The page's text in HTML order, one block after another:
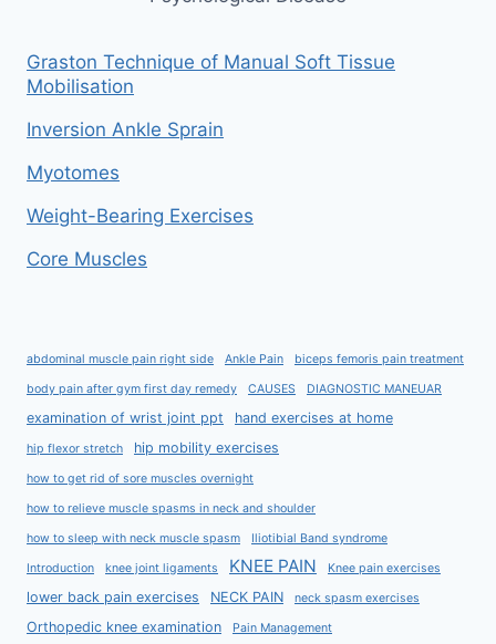
Graston Technique of Manual Soft Tissue
Mobilisation
Inversion Ankle Sprain
Myotomes
Weight-Bearing Exercises
Core Muscles
abdominal muscle pain right side Ankle Pain biceps femoris pain treatment
body pain after gym first day remedy CAUSES DIAGNOSTIC MANEUAR
examination of wrist joint ppt hand exercises at home
hip flexor stretch hip mobility exercises
how to get rid of sore muscles overnight
how to relieve muscle spasms in neck and shoulder
how to sleep with neck muscle spasm Iliotibial Band syndrome
Introduction knee joint ligaments KNEE PAIN Knee pain exercises
lower back pain exercises NECK PAIN neck spasm exercises
Orthopedic knee examination Pain Management